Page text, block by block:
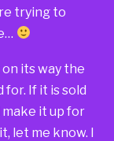
trying to
on its way the
for. If it is sold
make it up for
let me know. I